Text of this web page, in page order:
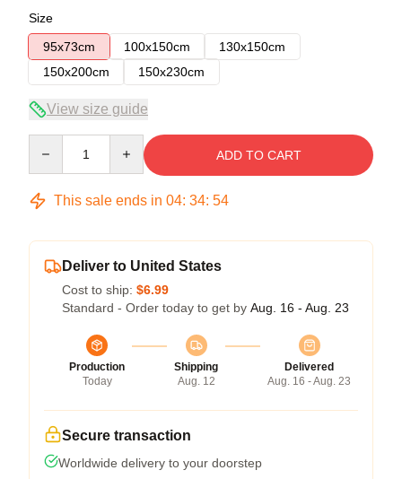
Size
95x73cm
100x150cm
130x150cm
150x200cm
150x230cm
View size guide
ADD TO CART
This sale ends in 04: 34: 54
Deliver to United States
Cost to ship: $6.99
Standard - Order today to get by Aug. 16 - Aug. 23
Production
Today
Shipping
Aug. 12
Delivered
Aug. 16 - Aug. 23
Secure transaction
Worldwide delivery to your doorstep